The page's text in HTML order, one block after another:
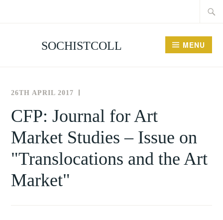
SOCHISTCOLL MENU
26TH APRIL 2017
FOR
THE
OF
EVENTS
CFP: Journal for Art
Market Studies – Issue on
"Translocations and the Art
Market"